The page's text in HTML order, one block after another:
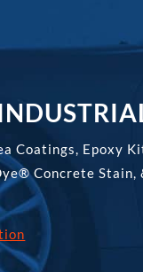
Coatings, Epoxy
Concrete